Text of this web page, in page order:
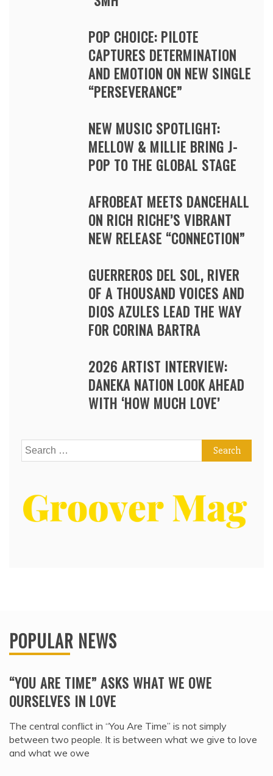
POP CHOICE: PILOTE
CAPTURES DETERMINATION
AND EMOTION ON NEW SINGLE
“PERSEVERANCE”
NEW MUSIC SPOTLIGHT:
MELLOW & MILLIE BRING J-
POP TO THE GLOBAL STAGE
AFROBEAT MEETS DANCEHALL
ON RICH RICHE’S VIBRANT
NEW RELEASE “CONNECTION”
GUERREROS DEL SOL, RIVER
OF A THOUSAND VOICES AND
DIOS AZULES LEAD THE WAY
FOR CORINA BARTRA
2026 ARTIST INTERVIEW:
DANEKA NATION LOOK AHEAD
WITH ‘HOW MUCH LOVE’
Search
for:
POPULAR NEWS
“YOU ARE TIME” ASKS WHAT WE OWE
OURSELVES IN LOVE
The central conflict in “You Are Time” is not simply
between two people. It is between what we give to love
and what we owe